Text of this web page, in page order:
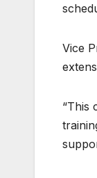
Vice
“This